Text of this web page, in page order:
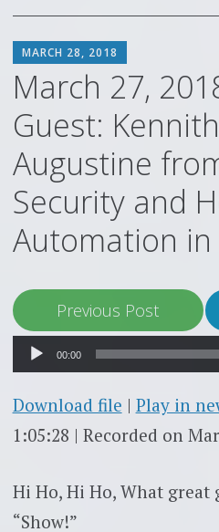
to
content
MARCH 28, 2018
March 27,
Guest:
Augustine
Security and
Automation in
Previous Post
00:00
Download file | Play in
1:05:28 | Recorded on
Hi Ho, Hi Ho, What great
“Show!”